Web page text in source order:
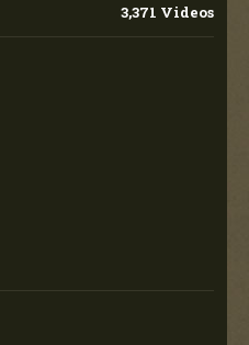
3,371 Videos